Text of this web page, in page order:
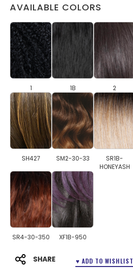
AVAILABLE COLORS
1 1B 2
SH427 SM2-30-33
SR1B-
HONEYASH
SR4-30-350 XF1B-950
SHARE ♥ ADD TO WISHLIST